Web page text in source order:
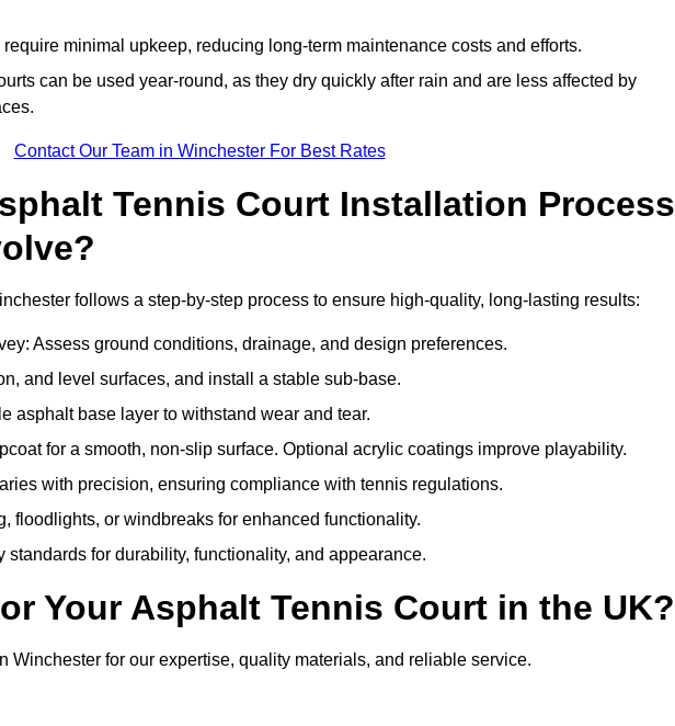
minimal upkeep, reducing long-term maintenance costs and efforts.
can be used year-round, as they dry quickly after rain and are less affected by
Contact Our Team in Winchester For Best Rates
Tennis Court Installation Process
follows a step-by-step process to ensure high-quality, long-lasting results:
Assess ground conditions, drainage, and design preferences.
and level surfaces, and install a stable sub-base.
asphalt base layer to withstand wear and tear.
for a smooth, non-slip surface. Optional acrylic coatings improve playability.
with precision, ensuring compliance with tennis regulations.
floodlights, or windbreaks for enhanced functionality.
for durability, functionality, and appearance.
Your Asphalt Tennis Court in the UK?
Winchester for our expertise, quality materials, and reliable service.